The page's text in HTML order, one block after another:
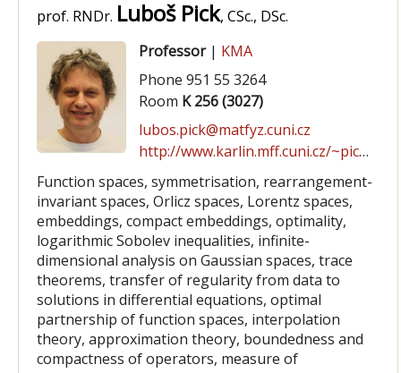
prof. RNDr. Luboš Pick, CSc., DSc.
Professor| KMA
Phone 951 55 3264
Room K 256 (3027)
lubos.pick@matfyz.cuni.cz
http://www.karlin.mff.cuni.cz/~pick
Function spaces, symmetrisation, rearrangement-
invariant spaces, Orlicz spaces, Lorentz spaces,
embeddings, compact embeddings, optimality,
logarithmic Sobolev inequalities, infinite-
dimensional analysis on Gaussian spaces, trace
theorems, transfer of regularity from data to
solutions in differential equations, optimal
partnership of function spaces, interpolation
theory, approximation theory, boundedness and
compactness of operators, measure of